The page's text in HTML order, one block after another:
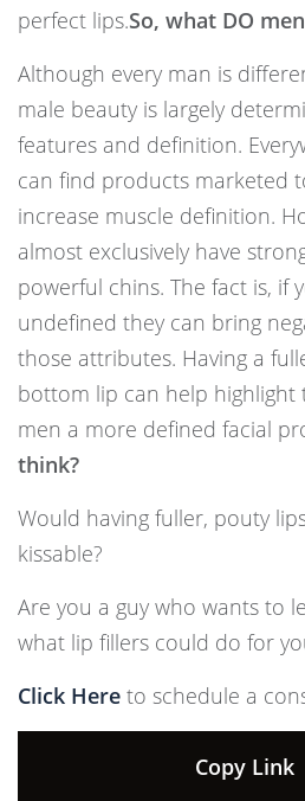
perfect lips.So, what DO
Although every man is
male beauty is largely
features and definition.
can find products marketed
increase muscle definition.
almost exclusively have
powerful chins. The fact is, if
undefined they can bring
those attributes. Having a
bottom lip can help highlight
men a more defined facial
think?
Would having fuller, pouty
kissable?
Are you a guy who wants to
what lip fillers could do for
Click Here to schedule a
Copy Link